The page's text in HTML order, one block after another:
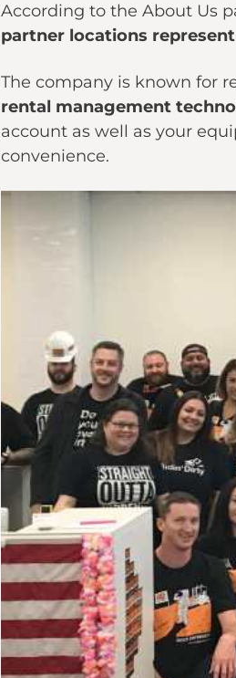
According to the About Us
partner locations
The company is known for
rental management
account as well as your
convenience.